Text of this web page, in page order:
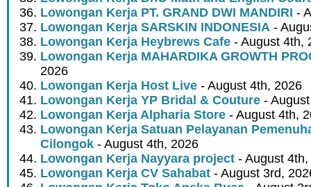
Lowongan Kerja PT. GRAND DWI MANDIRI -
Lowongan Kerja SARSKIN INDONESIA -
Lowongan Kerja Heybrews Cafe - August 4th,
Lowongan Kerja MAHARDIKA GROWTH
2026
Lowongan Kerja Host Live - August 4th, 2026
Lowongan Kerja YP Bridal & Couture -
Lowongan Kerja Alpharia Store - August 4th,
Lowongan Kerja Satuan Pelayanan
Cilongok - August 4th, 2026
Lowongan Kerja Nayyara project - August
Lowongan Kerja CV Sahabat - August 3rd,